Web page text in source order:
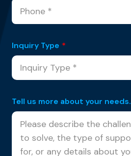
Inquiry Type *
Tell us more about your needs.